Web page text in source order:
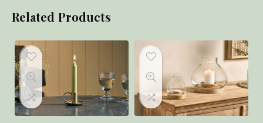
Related Products